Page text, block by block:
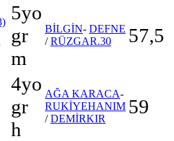
5yo
gr
m
BİLGİN- DEFNE
/RÜZGAR.30 57,5
4yo
gr
h
AĞA KARACA-
RUKİYEHANIM
/DEMİRKIR
59